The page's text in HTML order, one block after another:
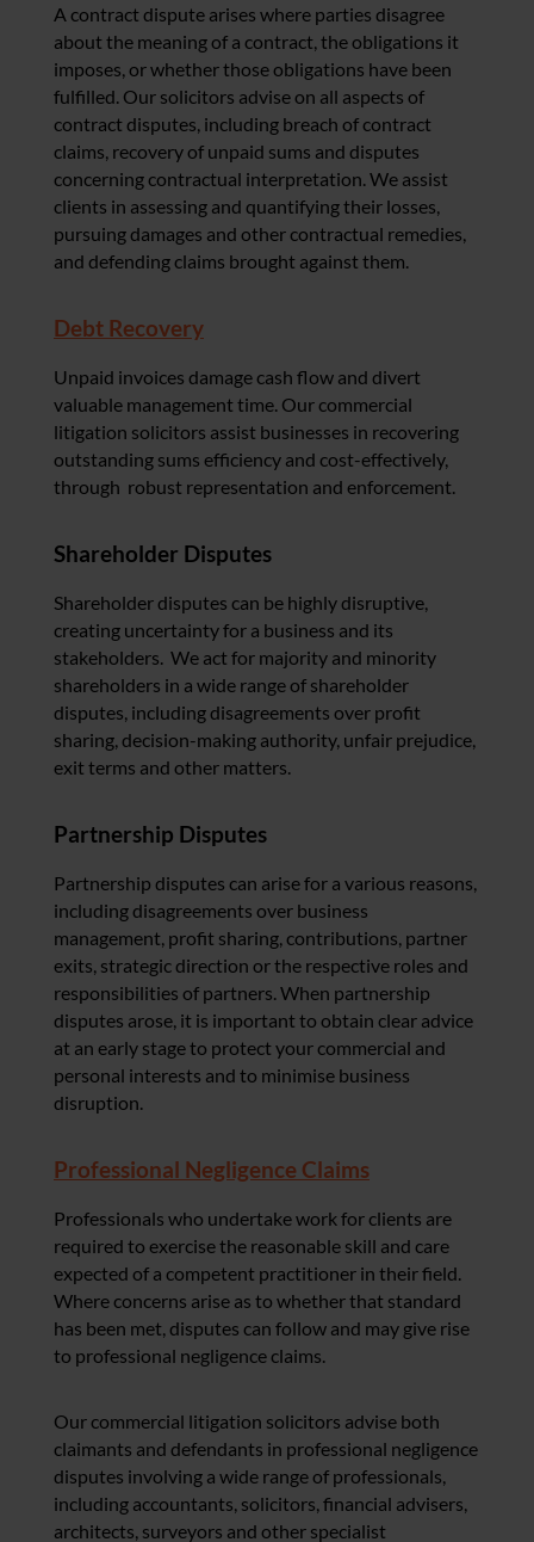
A contract dispute arises where parties disagree
about the meaning of a contract, the obligations it
imposes, or whether those obligations have been
fulfilled. Our solicitors advise on all aspects of
contract disputes, including breach of contract
claims, recovery of unpaid sums and disputes
concerning contractual interpretation. We assist
clients in assessing and quantifying their losses,
pursuing damages and other contractual remedies,
and defending claims brought against them.
Debt Recovery
Unpaid invoices damage cash flow and divert
valuable management time. Our commercial
litigation solicitors assist businesses in recovering
outstanding sums efficiency and cost-effectively,
through robust representation and enforcement.
Shareholder Disputes
Shareholder disputes can be highly disruptive,
creating uncertainty for a business and its
stakeholders. We act for majority and minority
shareholders in a wide range of shareholder
disputes, including disagreements over profit
sharing, decision-making authority, unfair prejudice,
exit terms and other matters.
Partnership Disputes
Partnership disputes can arise for a various reasons,
including disagreements over business
management, profit sharing, contributions, partner
exits, strategic direction or the respective roles and
responsibilities of partners. When partnership
disputes arose, it is important to obtain clear advice
at an early stage to protect your commercial and
personal interests and to minimise business
disruption.
Professional Negligence Claims
Professionals who undertake work for clients are
required to exercise the reasonable skill and care
expected of a competent practitioner in their field.
Where concerns arise as to whether that standard
has been met, disputes can follow and may give rise
to professional negligence claims.
Our commercial litigation solicitors advise both
claimants and defendants in professional negligence
disputes involving a wide range of professionals,
including accountants, solicitors, financial advisers,
architects, surveyors and other specialist